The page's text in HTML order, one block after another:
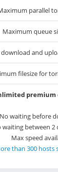
parallel
Maximum queue
and
filesize for
premium
No waiting before
waiting between 2
Max speed
than 300 hosts